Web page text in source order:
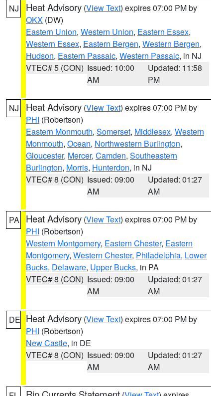
NJ Heat Advisory (View Text) expires 07:00 PM by
OKX (DW)
Eastern Union, Western Union, Eastern Essex,
Western Essex, Eastern Bergen, Western Bergen,
Hudson, Eastern Passaic, Western Passaic, in NJ
VTEC# 5 (CON) Issued: 10:00
AM
Updated: 11:58
PM
NJ Heat Advisory (View Text) expires 07:00 PM by
PHI (Robertson)
Eastern Monmouth, Somerset, Middlesex, Western
Monmouth, Ocean, Northwestern Burlington,
Gloucester, Mercer, Camden, Southeastern
Burlington, Morris, Hunterdon, in NJ
VTEC# 8 (CON) Issued: 09:00
AM
Updated: 01:27
AM
PA Heat Advisory (View Text) expires 07:00 PM by
PHI (Robertson)
Western Montgomery, Eastern Chester, Eastern
Montgomery, Western Chester, Philadelphia, Lower
Bucks, Delaware, Upper Bucks, in PA
VTEC# 8 (CON) Issued: 09:00
AM
Updated: 01:27
AM
DE Heat Advisory (View Text) expires 07:00 PM by
PHI (Robertson)
New Castle, in DE
VTEC# 8 (CON) Issued: 09:00
AM
Updated: 01:27
AM